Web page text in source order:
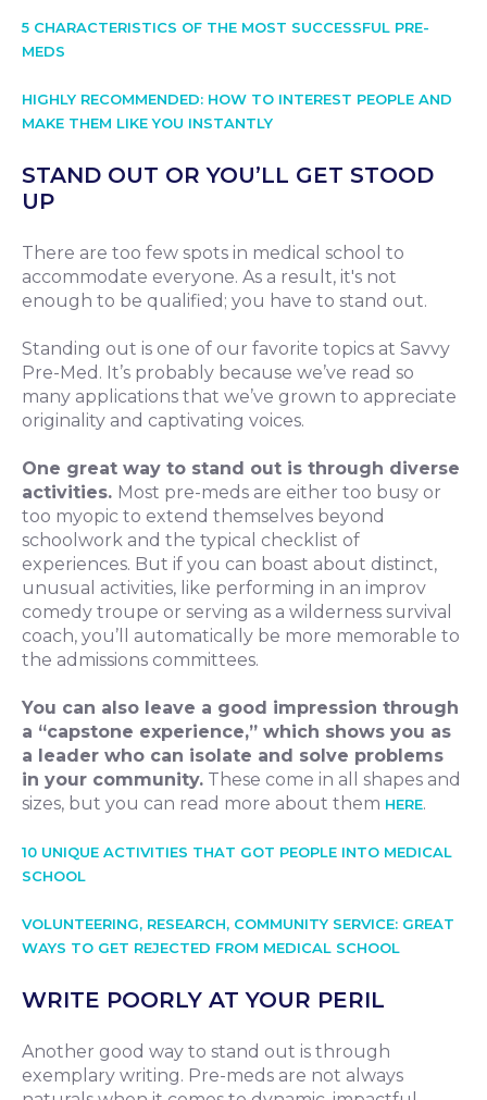
5 CHARACTERISTICS OF THE MOST SUCCESSFUL PRE-
MEDS
HIGHLY RECOMMENDED: HOW TO INTEREST PEOPLE AND
MAKE THEM LIKE YOU INSTANTLY
STAND OUT OR YOU’LL GET STOOD
UP
There are too few spots in medical school to
accommodate everyone. As a result, it's not
enough to be qualified; you have to stand out.
Standing out is one of our favorite topics at Savvy
Pre-Med. It’s probably because we’ve read so
many applications that we’ve grown to appreciate
originality and captivating voices.
One great way to stand out is through diverse
activities. Most pre-meds are either too busy or
too myopic to extend themselves beyond
schoolwork and the typical checklist of
experiences. But if you can boast about distinct,
unusual activities, like performing in an improv
comedy troupe or serving as a wilderness survival
coach, you’ll automatically be more memorable to
the admissions committees.
You can also leave a good impression through
a “capstone experience,” which shows you as
a leader who can isolate and solve problems
in your community. These come in all shapes and
sizes, but you can read more about them HERE.
10 UNIQUE ACTIVITIES THAT GOT PEOPLE INTO MEDICAL
SCHOOL
VOLUNTEERING, RESEARCH, COMMUNITY SERVICE: GREAT
WAYS TO GET REJECTED FROM MEDICAL SCHOOL
WRITE POORLY AT YOUR PERIL
Another good way to stand out is through
exemplary writing. Pre-meds are not always